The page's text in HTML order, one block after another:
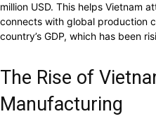
million USD. This helps Vietnam
connects with global production
country’s GDP, which has been
The Rise of
Manufacturing